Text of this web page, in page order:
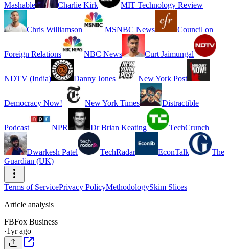
Mashable Charlie Kirk MIT Technology Review
Chris Williamson MSNBC News Council on
Foreign Relations NBC News Curt Jaimungal
NDTV (India) Danny Jones New York Post
Democracy Now! New York Times Distractible
Podcast NPR Dr Brian Keating TechCrunch
Dwarkesh Patel TechRadar EconTalk
The
Guardian (UK)
Terms of ServicePrivacy PolicyMethodologySkim Slices
Article analysis
FBFox Business
·1yr ago